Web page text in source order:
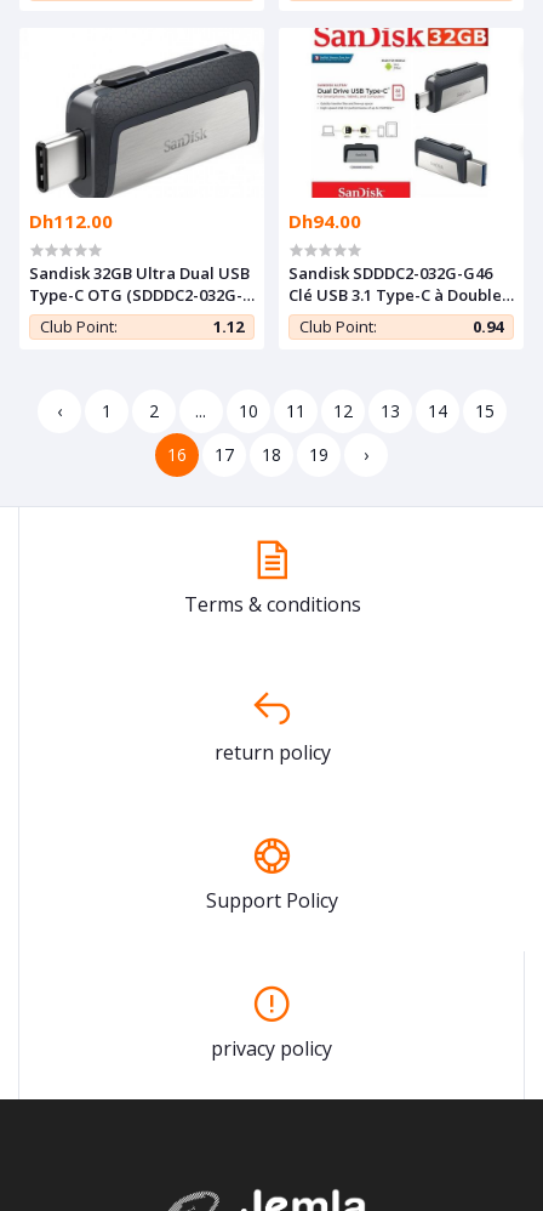
Dh112.00
Sandisk 32GB Ultra Dual USB
Type-C OTG (SDDDC2-032G-
G46) â€“ Intl
Club Point: 1.12
Dh94.00
Sandisk SDDDC2-032G-G46
Clé USB 3.1 Type-C à Double
Connectique Sandisk Ultra
32 GO
Club Point: 0.94
‹ 1 2 ... 10 11 12 13 14
15
16
17 18 19 ›
Terms & conditions
return policy
Support Policy
privacy policy